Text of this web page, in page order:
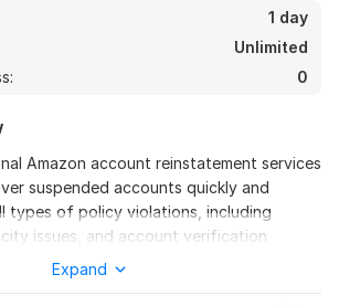
1 day
Unlimited
0
Amazon account reinstatement services
suspended accounts quickly and
types of policy violations, including
issues, and account verification
effective Plans of Action (POA) tailored to
to maximize the chances of account
Expand